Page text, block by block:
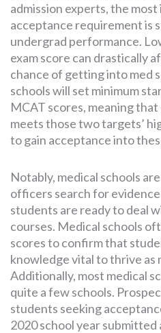
admission experts, the
acceptance requirement is
undergrad performance.
exam score can drastically
chance of getting into med
schools will set minimum
MCAT scores, meaning
meets those two targets’
to gain acceptance into
Notably, medical schools
officers search for
students are ready to deal
courses. Medical schools
scores to confirm that
knowledge vital to thrive as
Additionally, most medical
quite a few schools.
students seeking
2020 school year submitted